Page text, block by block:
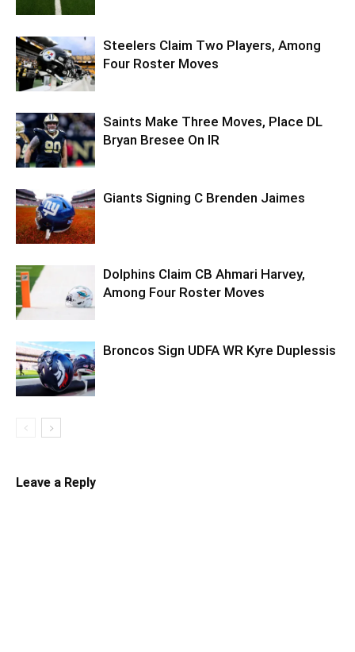
Steelers Claim Two Players, Among
Four Roster Moves
Saints Make Three Moves, Place DL
Bryan Bresee On IR
Giants Signing C Brenden Jaimes
Dolphins Claim CB Ahmari Harvey,
Among Four Roster Moves
Broncos Sign UDFA WR Kyre Duplessis
Leave a Reply